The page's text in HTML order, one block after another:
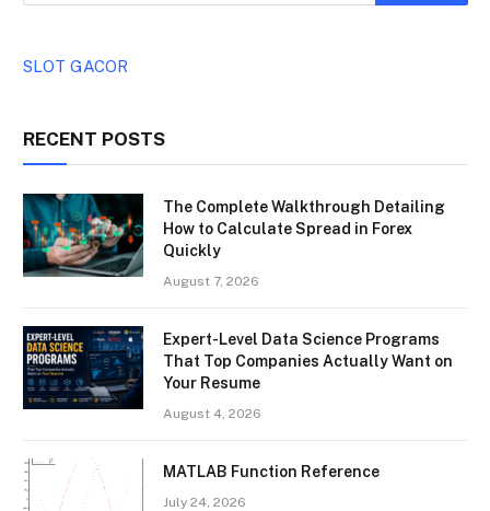
SLOT GACOR
RECENT POSTS
The Complete Walkthrough Detailing
How to Calculate Spread in Forex
Quickly
August 7, 2026
Expert-Level Data Science Programs
That Top Companies Actually Want on
Your Resume
August 4, 2026
MATLAB Function Reference
July 24, 2026